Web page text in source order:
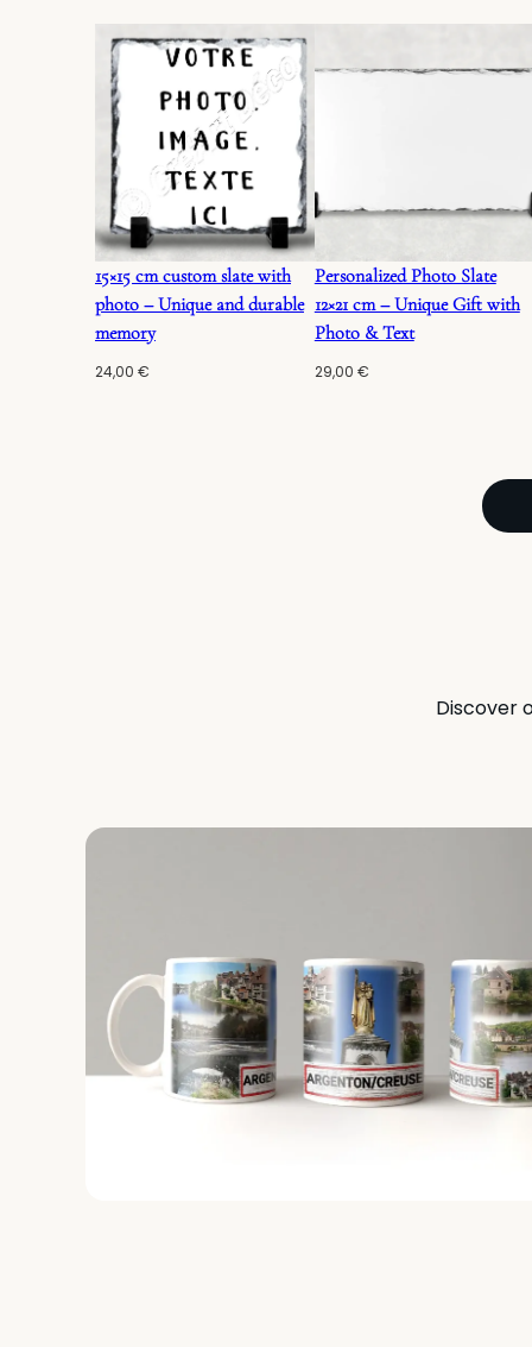
15×15 cm custom slate with
photo – Unique and durable
memory
24,00 €
Personalized Photo Slate
12×21 cm – Unique Gift with
Photo & Text
29,00 €
Discover